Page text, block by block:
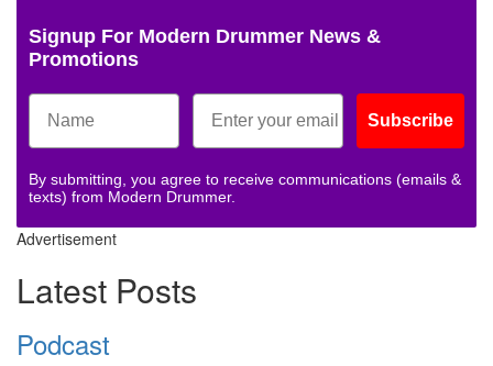
Signup For Modern Drummer News &
Promotions
Subscribe
By submitting, you agree to receive communications (emails &
texts) from Modern Drummer.
Advertisement
Latest Posts
Podcast